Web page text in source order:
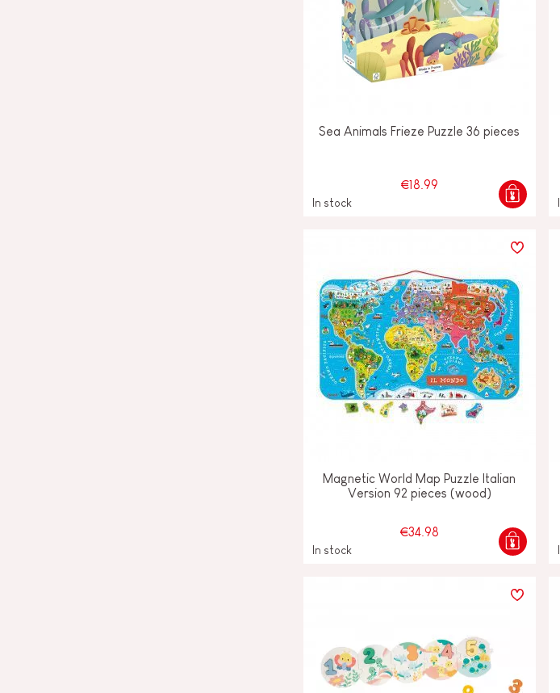
Sea Animals Frieze Puzzle 36 pieces
€18.99
In stock
Magnetic World Map Puzzle Italian
Version 92 pieces (wood)
€34.98
In stock